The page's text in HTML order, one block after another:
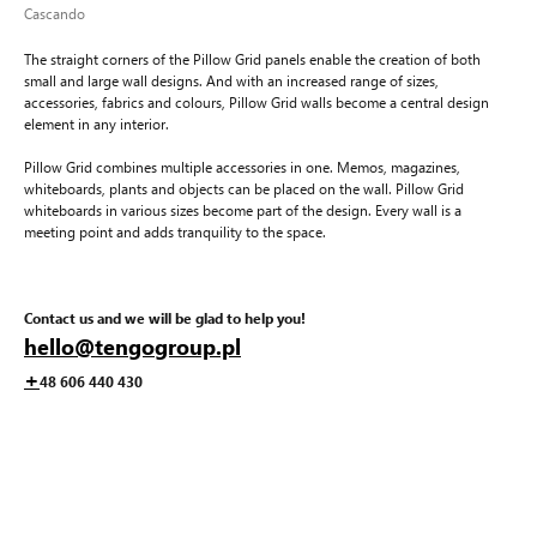
Cascando
The straight corners of the Pillow Grid panels enable the creation of both
small and large wall designs. And with an increased range of sizes,
accessories, fabrics and colours, Pillow Grid walls become a central design
element in any interior.
Pillow Grid combines multiple accessories in one. Memos, magazines,
whiteboards, plants and objects can be placed on the wall. Pillow Grid
whiteboards in various sizes become part of the design. Every wall is a
meeting point and adds tranquility to the space.
Contact us and we will be glad to help you!
hello@tengogroup.pl
+48 606 440 430